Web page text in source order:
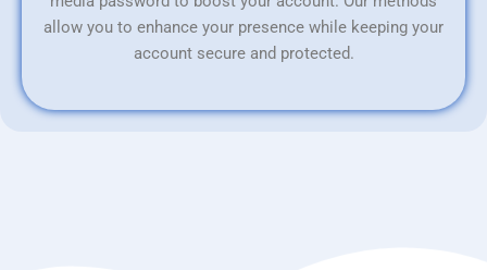
allow you to enhance your presence while keeping your
account secure and protected.